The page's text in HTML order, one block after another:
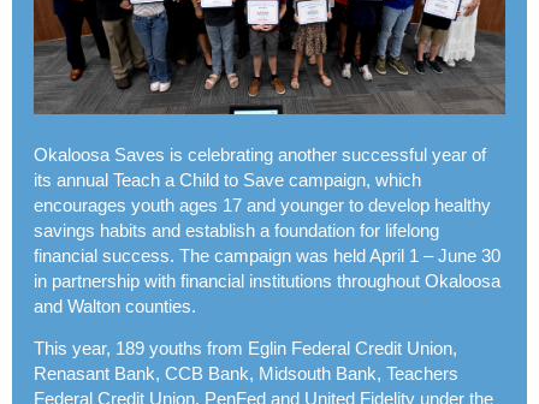
Okaloosa Saves is celebrating another successful year of
its annual Teach a Child to Save campaign, which
encourages youth ages 17 and younger to develop healthy
savings habits and establish a foundation for lifelong
financial success. The campaign was held April 1 – June 30
in partnership with financial institutions throughout Okaloosa
and Walton counties.
This year, 189 youths from Eglin Federal Credit Union,
Renasant Bank, CCB Bank, Midsouth Bank, Teachers
Federal Credit Union, PenFed and United Fidelity under the